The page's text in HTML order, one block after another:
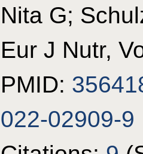
Nita G;
Eur J Nutr,
PMID:
022-02909-9